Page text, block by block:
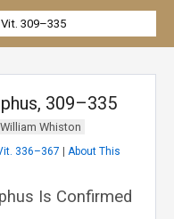
309–335
Whiston
336–367
About This
Is Confirmed